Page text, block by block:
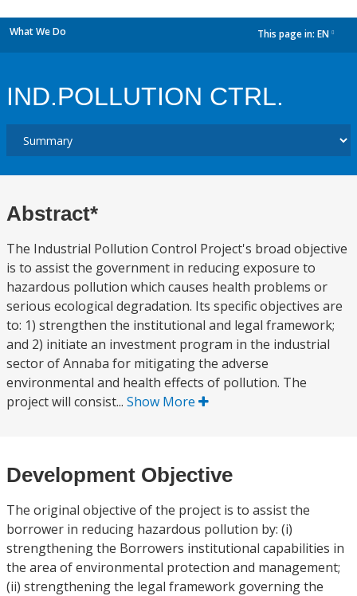
What We Do This page in: EN
IND.POLLUTION CTRL.
Abstract*
The Industrial Pollution Control Project's broad objective
is to assist the government in reducing exposure to
hazardous pollution which causes health problems or
serious ecological degradation. Its specific objectives are
to: 1) strengthen the institutional and legal framework;
and 2) initiate an investment program in the industrial
sector of Annaba for mitigating the adverse
environmental and health effects of pollution. The
project will consist... Show More
Development Objective
The original objective of the project is to assist the
borrower in reducing hazardous pollution by: (i)
strengthening the Borrowers institutional capabilities in
the area of environmental protection and management;
(ii) strengthening the legal framework governing the